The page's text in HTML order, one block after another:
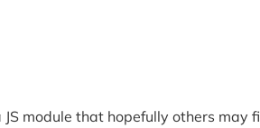
module that hopefully others may